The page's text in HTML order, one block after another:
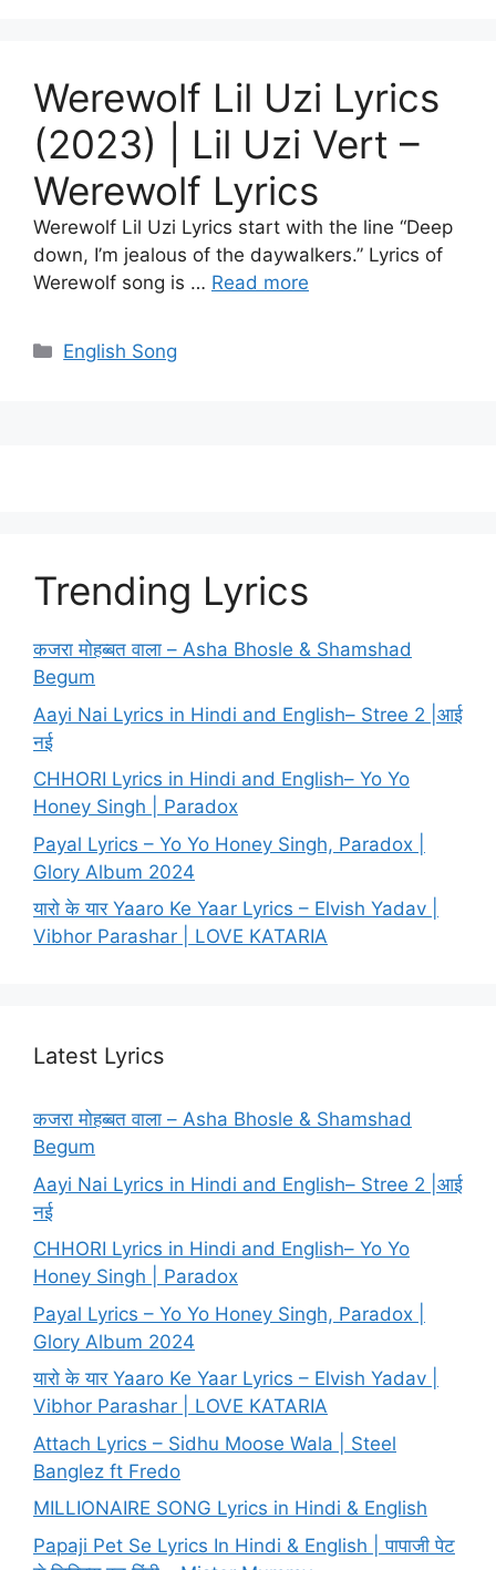
Werewolf Lil Uzi Lyrics
(2023) | Lil Uzi Vert –
Werewolf Lyrics
Werewolf Lil Uzi Lyrics start with the line “Deep
down, I’m jealous of the daywalkers.” Lyrics of
Werewolf song is … Read more
Categories
English Song
Trending Lyrics
कजरा मोहब्बत वाला – Asha Bhosle & Shamshad
Begum
Aayi Nai Lyrics in Hindi and English– Stree 2 |आई
नई
CHHORI Lyrics in Hindi and English– Yo Yo
Honey Singh | Paradox
Payal Lyrics – Yo Yo Honey Singh, Paradox |
Glory Album 2024
यारो के यार Yaaro Ke Yaar Lyrics – Elvish Yadav |
Vibhor Parashar | LOVE KATARIA
Latest Lyrics
कजरा मोहब्बत वाला – Asha Bhosle & Shamshad
Begum
Aayi Nai Lyrics in Hindi and English– Stree 2 |आई
नई
CHHORI Lyrics in Hindi and English– Yo Yo
Honey Singh | Paradox
Payal Lyrics – Yo Yo Honey Singh, Paradox |
Glory Album 2024
यारो के यार Yaaro Ke Yaar Lyrics – Elvish Yadav |
Vibhor Parashar | LOVE KATARIA
Attach Lyrics – Sidhu Moose Wala | Steel
Banglez ft Fredo
MILLIONAIRE SONG Lyrics in Hindi & English
Papaji Pet Se Lyrics In Hindi & English | पापाजी पेट